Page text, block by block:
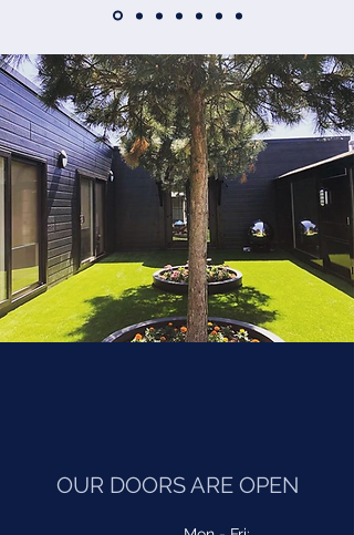
OUR DOORS ARE OPEN